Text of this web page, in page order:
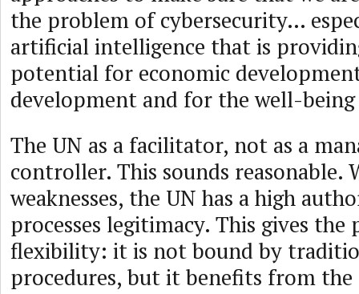
the problem of cybersecurity…
artificial intelligence that is
potential for economic
development and for the well-
The UN as a facilitator, not as a
controller. This sounds reasonable.
weaknesses, the UN has a high
processes legitimacy. This gives the
flexibility: it is not bound by
procedures, but it benefits from the